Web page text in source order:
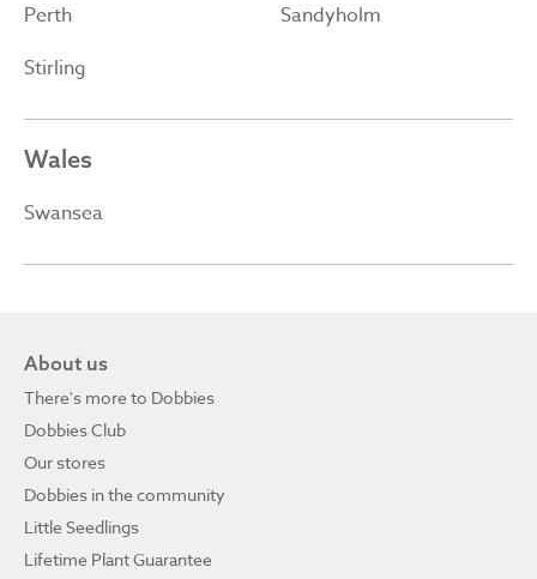
Perth
Sandyholm
Stirling
Wales
Swansea
About us
There's more to Dobbies
Dobbies Club
Our stores
Dobbies in the community
Little Seedlings
Lifetime Plant Guarantee